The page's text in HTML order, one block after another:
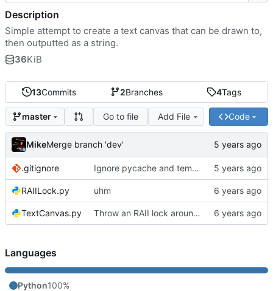
13Commits 2Branches 4Tags
master Go to file Add File Code
MikeMerge branch 'dev'
.gitignore Ignore pycache and temp files
RAIILock.py uhm
TextCanvas.py Throw an RAII lock around the conveyor to avoid a race condition
Description
Simple attempt to create a text canvas that can be drawn to,
then outputted as a string.
36KiB
Languages
Python100%